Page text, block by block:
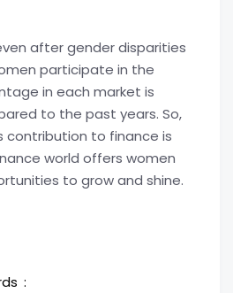
after gender disparities
participate in the
in each market is
to the past years. So,
contribution to finance is
world offers women
to grow and shine.